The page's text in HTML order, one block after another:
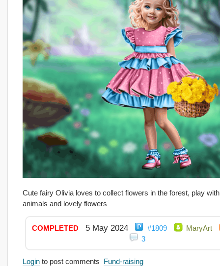
Cute fairy Olivia loves to collect flowers in the forest, play
animals and lovely flowers
COMPLETED 5 May 2024 #1809
MaryArt
3
Login to post comments Fund-raising